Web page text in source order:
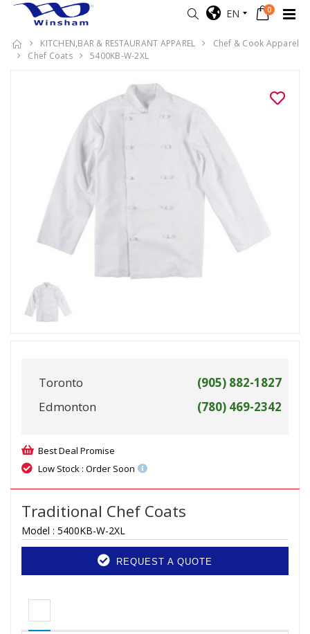
EN 0
KITCHEN,BAR & RESTAURANT APPAREL
Chef & Cook Apparel
Chef Coats
5400KB-W-2XL
Toronto
(905) 882-1827
Edmonton
(780) 469-2342
Best Deal Promise
Low Stock : Order Soon
Traditional Chef Coats
Model : 5400KB-W-2XL
REQUEST A QUOTE